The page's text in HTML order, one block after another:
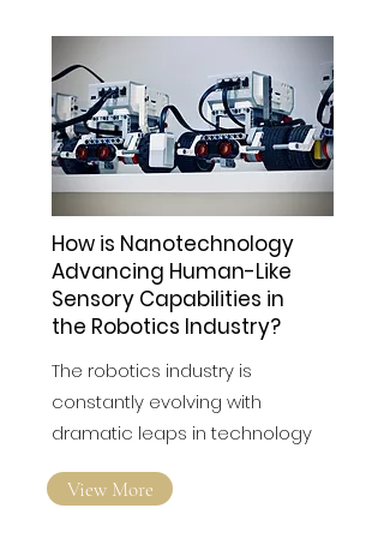
How is Nanotechnology
Advancing Human-Like
Sensory Capabilities in
the Robotics Industry?
The robotics industry is
constantly evolving with
dramatic leaps in technology